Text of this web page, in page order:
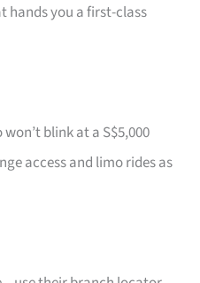
hands you a first-class
blink at a S$5,000
access and limo rides as